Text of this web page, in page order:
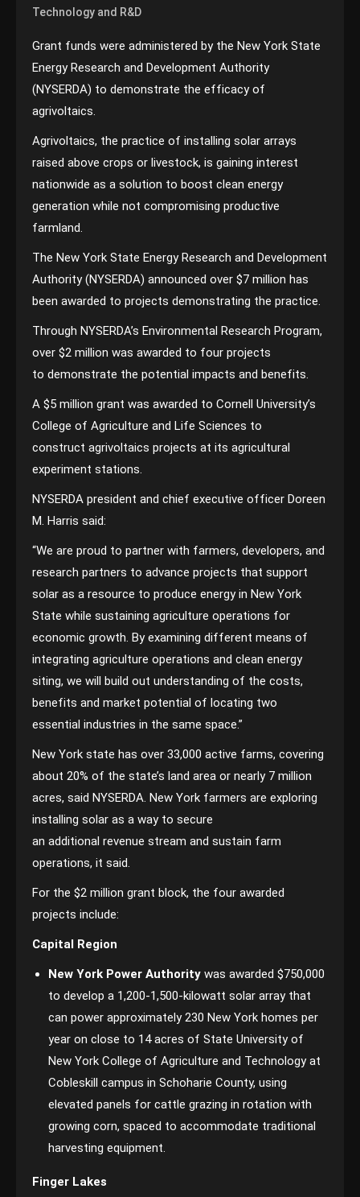
Technology and R&D
Grant funds were administered by the New York State
Energy Research and Development Authority
(NYSERDA) to demonstrate the efficacy of
agrivoltaics.
Agrivoltaics, the practice of installing solar arrays
raised above crops or livestock, is gaining interest
nationwide as a solution to boost clean energy
generation while not compromising productive
farmland.
The New York State Energy Research and Development
Authority (NYSERDA) announced over $7 million has
been awarded to projects demonstrating the practice.
Through NYSERDA’s Environmental Research Program,
over $2 million was awarded to four projects
to demonstrate the potential impacts and benefits.
A $5 million grant was awarded to Cornell University’s
College of Agriculture and Life Sciences to
construct agrivoltaics projects at its agricultural
experiment stations.
NYSERDA president and chief executive officer Doreen
M. Harris said:
“We are proud to partner with farmers, developers, and
research partners to advance projects that support
solar as a resource to produce energy in New York
State while sustaining agriculture operations for
economic growth. By examining different means of
integrating agriculture operations and clean energy
siting, we will build out understanding of the costs,
benefits and market potential of locating two
essential industries in the same space.”
New York state has over 33,000 active farms, covering
about 20% of the state’s land area or nearly 7 million
acres, said NYSERDA. New York farmers are exploring
installing solar as a way to secure
an additional revenue stream and sustain farm
operations, it said.
For the $2 million grant block, the four awarded
projects include:
Capital Region
New York Power Authority was awarded $750,000
to develop a 1,200-1,500-kilowatt solar array that
can power approximately 230 New York homes per
year on close to 14 acres of State University of
New York College of Agriculture and Technology at
Cobleskill campus in Schoharie County, using
elevated panels for cattle grazing in rotation with
growing corn, spaced to accommodate traditional
harvesting equipment.
Finger Lakes